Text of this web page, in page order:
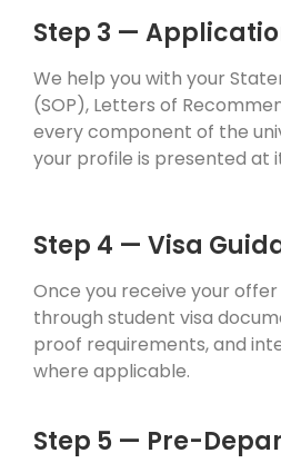
Step 3 —
We help you with your
(SOP), Letters of
every component of the
your profile is presented at
Step 4 — Visa
Once you receive your
through student visa
proof requirements, and
where applicable.
Step 5 — Pre-